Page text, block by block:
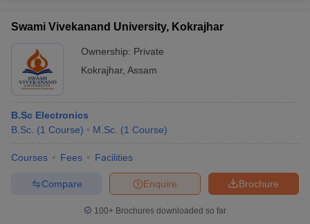
Swami Vivekanand University, Kokrajhar
Ownership: Private
Kokrajhar, Assam
B.Sc Electronics
B.Sc. (1 Course) M.Sc. (1 Course)
Courses Fees Facilities
Brochure
Enquire
Compare
100+ Brochures downloaded so far